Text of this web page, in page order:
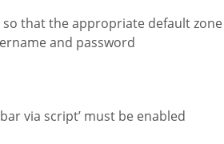
so that the appropriate default zone
and password
via script’ must be enabled